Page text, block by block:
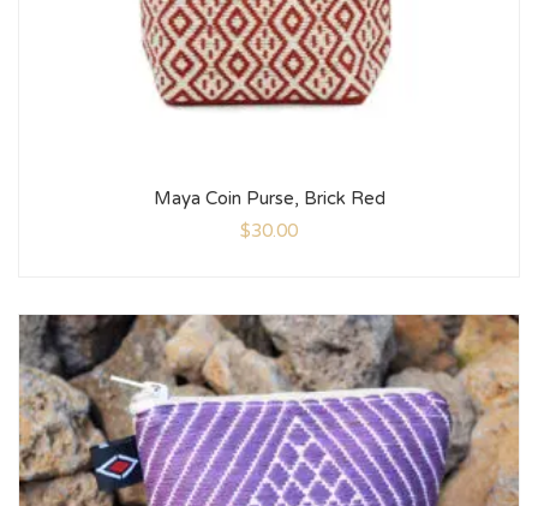
Maya Coin Purse, Brick Red
$30.00